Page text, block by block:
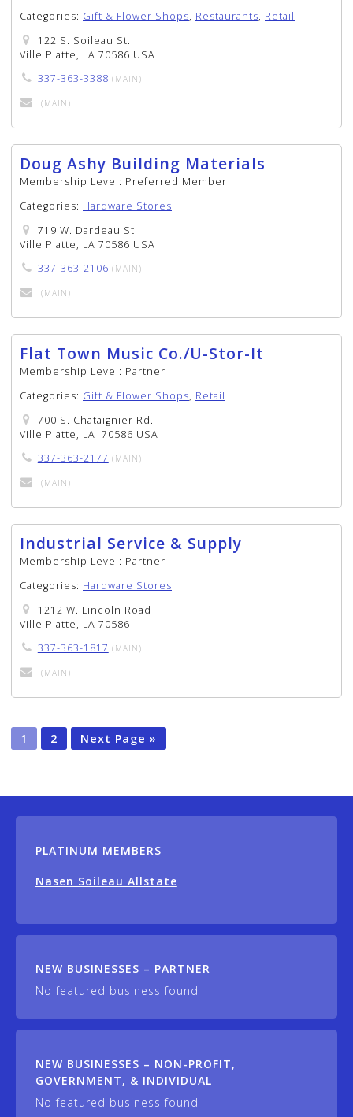
Categories: Gift & Flower Shops, Restaurants, Retail
122 S. Soileau St.
Ville Platte, LA 70586 USA
337-363-3388 (MAIN)
(MAIN)
Doug Ashy Building Materials
Membership Level: Preferred Member
Categories: Hardware Stores
719 W. Dardeau St.
Ville Platte, LA 70586 USA
337-363-2106 (MAIN)
(MAIN)
Flat Town Music Co./U-Stor-It
Membership Level: Partner
Categories: Gift & Flower Shops, Retail
700 S. Chataignier Rd.
Ville Platte, LA 70586 USA
337-363-2177 (MAIN)
(MAIN)
Industrial Service & Supply
Membership Level: Partner
Categories: Hardware Stores
1212 W. Lincoln Road
Ville Platte, LA 70586
337-363-1817 (MAIN)
(MAIN)
1 2 Next Page »
PLATINUM MEMBERS
Nasen Soileau Allstate
NEW BUSINESSES – PARTNER
No featured business found
NEW BUSINESSES – NON-PROFIT,
GOVERNMENT, & INDIVIDUAL
No featured business found